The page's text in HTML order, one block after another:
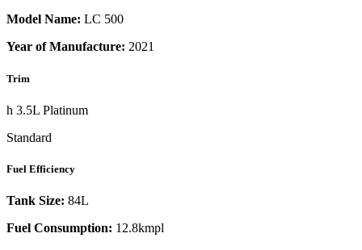
Model Name: LC 500
Year of Manufacture: 2021
Trim
h 3.5L Platinum
Standard
Fuel Efficiency
Tank Size: 84L
Fuel Consumption: 12.8kmpl